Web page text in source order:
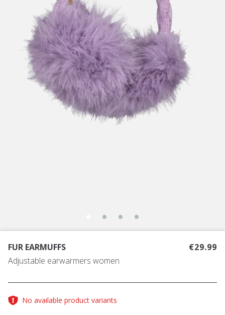
FUR EARMUFFS
Adjustable earwarmers women
€29.99
No available product variants